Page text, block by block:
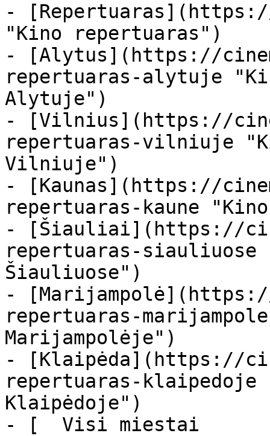
-
"Kino repertuaras")
- [Alytus](https://
repertuaras-alytuje
Alytuje")
- [Vilnius](https://
repertuaras-vilniuje
Vilniuje")
- [Kaunas](https://
repertuaras-kaune
- [Šiauliai](https://
repertuaras-
Šiauliuose")
-
repertuaras-
Marijampolėje")
- [Klaipėda](https://
repertuaras-
Klaipėdoje")
- [  Visi miestai